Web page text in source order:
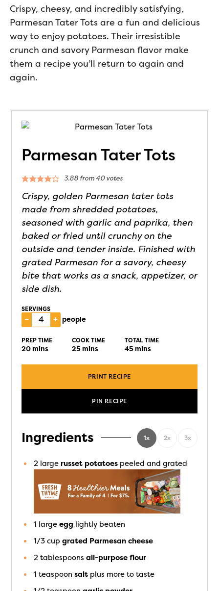
Crispy, cheesy, and incredibly satisfying,
Parmesan Tater Tots are a fun and delicious
way to enjoy potatoes. Their irresistible
crunch and savory Parmesan flavor make
them a recipe you’ll return to again and
again.
Parmesan Tater Tots
3.88from 40votes
Crispy, golden Parmesan tater tots
made from shredded potatoes,
seasoned with garlic and paprika, then
baked or fried until crunchy on the
outside and tender inside. Finished with
grated Parmesan for a savory, cheesy
bite that works as a snack, appetizer, or
side dish.
SERVINGS
– + people
PREP TIME
20mins
COOK TIME
25mins
TOTAL TIME
45mins
PRINT RECIPE
PIN RECIPE
Ingredients 1x 2x 3x
2 large russet potatoes peeled and grated
1 large egg lightly beaten
1/3 cup grated Parmesan cheese
2 tablespoons all-purpose flour
1 teaspoon salt plus more to taste